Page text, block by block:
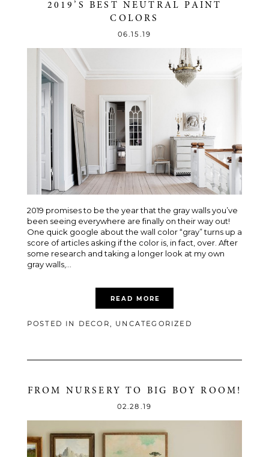
2019’S BEST NEUTRAL PAINT
COLORS
06.15.19
2019 promises to be the year that the gray walls you’ve
been seeing everywhere are finally on their way out!
One quick google about the wall color “gray” turns up a
score of articles asking if the color is, in fact, over. After
some research and taking a longer look at my own
gray walls,...
READ MORE
POSTED IN DECOR, UNCATEGORIZED
FROM NURSERY TO BIG BOY ROOM!
02.28.19